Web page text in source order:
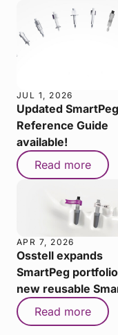
JUL 1, 2026
Updated SmartPeg
Reference Guide
available!
Read more
APR 7, 2026
Osstell expands
SmartPeg
new reusable
Read more